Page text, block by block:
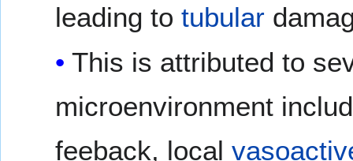
leading to tubular
This is attributed to
microenvironment
feeback, local